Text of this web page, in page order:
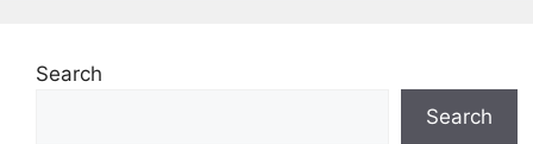
Search
Search